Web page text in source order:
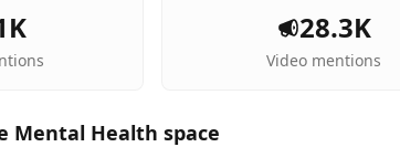
28.3K
Video mentions
Mental Health space